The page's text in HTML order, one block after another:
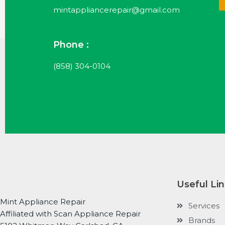
mintappliancerepair@gmail.com
Phone :
(858) 304-0104
Mint Appliance Repair
Affiliated with Scan Appliance Repair
Useful
Services
Brands